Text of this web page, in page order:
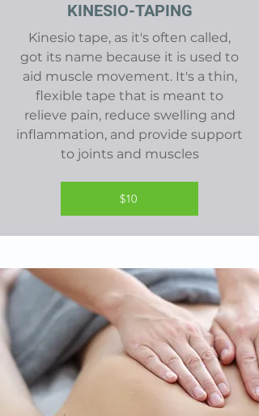
KINESIO-TAPING
Kinesio tape, as it's often called,
got its name because it is used to
aid muscle movement. It's a thin,
flexible tape that is meant to
relieve pain, reduce swelling and
inflammation, and provide support
to joints and muscles
$10